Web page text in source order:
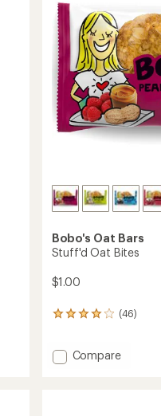
Bobo's Oat Bars
Stuff'd Oat Bites
$1.00
(46)
46
an
average
Add
Compare